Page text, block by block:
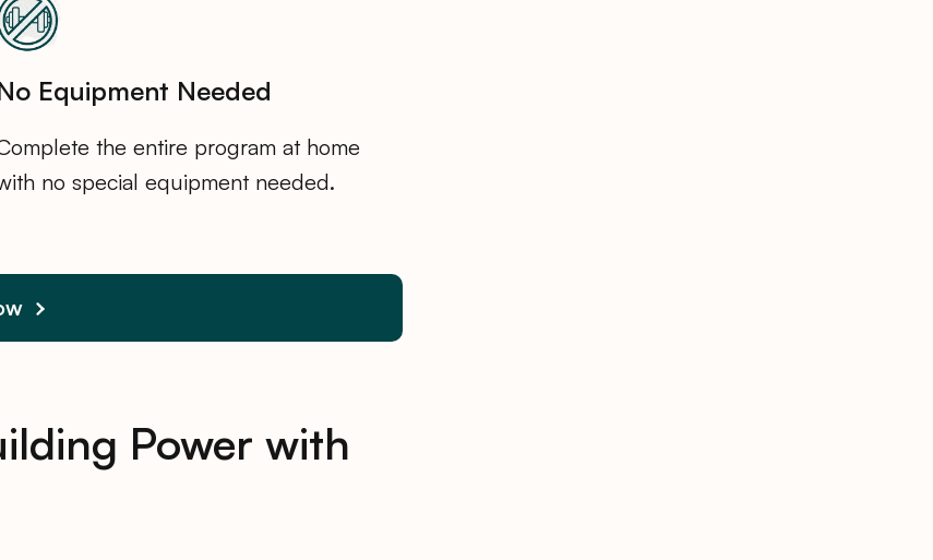
Equipment Needed
the entire program at home
no special equipment needed.
Power with